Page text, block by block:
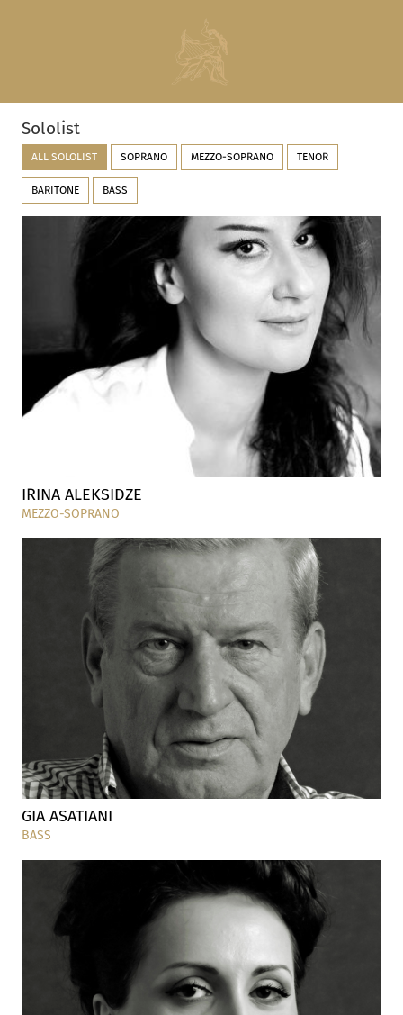
Sololist
ALL SOLOLIST SOPRANO MEZZO-SOPRANO TENOR
BARITONE BASS
IRINA ALEKSIDZE
MEZZO-SOPRANO
GIA ASATIANI
BASS